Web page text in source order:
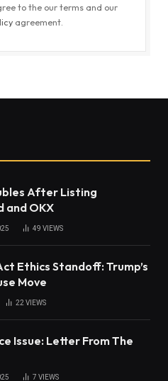
to the our terms and our
agreement.
After Listing
and OKX
49 VIEWS
Ethics Standoff: Trump’s
Move
22 VIEWS
Issue: Letter From The
7 VIEWS